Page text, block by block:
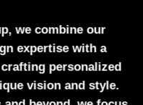
we combine our
expertise with a
personalized
vision and style.